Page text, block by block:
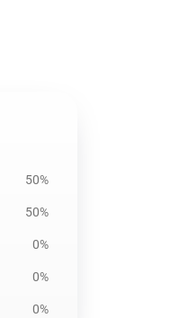
50%
50%
0%
0%
0%